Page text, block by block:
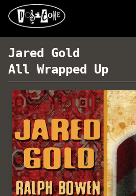
Jared Gold
All Wrapped Up